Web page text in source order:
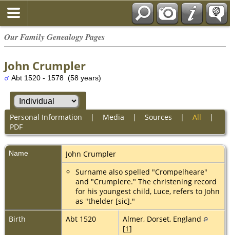
Our Family Genealogy Pages
John Crumpler
Abt 1520 - 1578 (58 years)
Personal Information | Media | Sources | All |
PDF
Name John Crumpler
Surname also spelled "Crompelheare"
and "Crumplere." The christening record
for his youngest child, Luce, refers to John
as "thelder [sic]."
Birth
Abt 1520
Almer, Dorset, England
[1]